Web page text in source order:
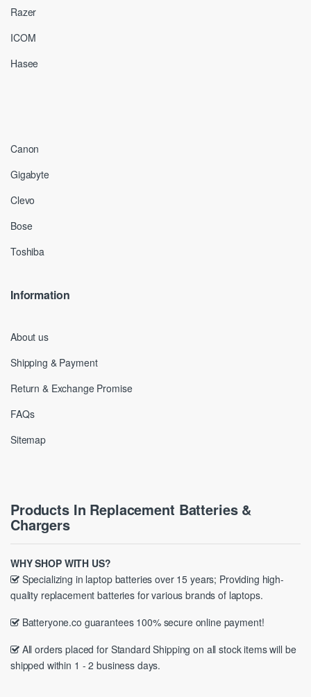
Razer
ICOM
Hasee
Canon
Gigabyte
Clevo
Bose
Toshiba
Information
About us
Shipping & Payment
Return & Exchange Promise
FAQs
Sitemap
Products In Replacement Batteries &
Chargers
WHY SHOP WITH US?
Specializing in laptop batteries over 15 years; Providing high-
quality replacement batteries for various brands of laptops.
Batteryone.co guarantees 100% secure online payment!
All orders placed for Standard Shipping on all stock items will be
shipped within 1 - 2 business days.